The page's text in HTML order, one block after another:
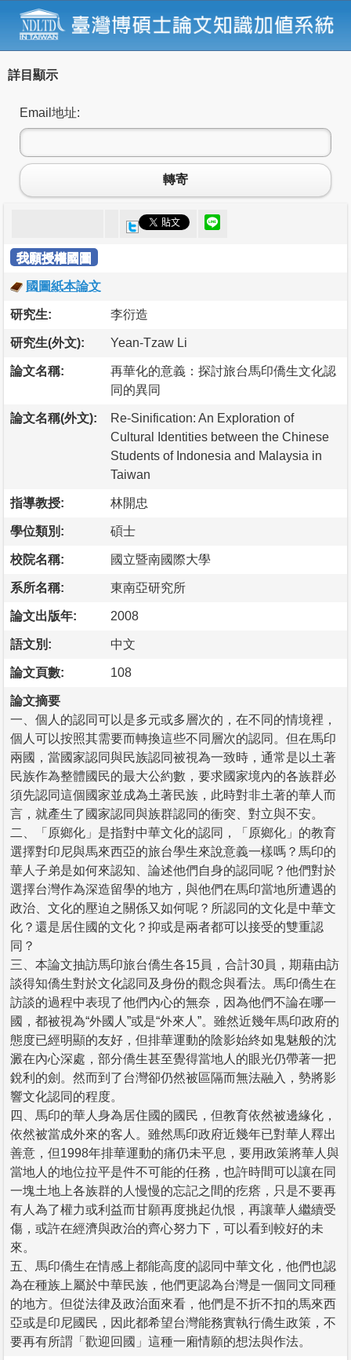
詳目顯示
Email地址:
轉寄
我願授權國圖
國圖紙本論文
研究生: 李衍造
研究生(外文): Yean-Tzaw Li
論文名稱:
再華化的意義：探討旅台馬印僑生文化認
同的異同
論文名稱(外文):
Re-Sinification: An Exploration of
Cultural Identities between the Chinese
Students of Indonesia and Malaysia in
Taiwan
指導教授: 林開忠
學位類別: 碩士
校院名稱: 國立暨南國際大學
系所名稱: 東南亞研究所
論文出版年: 2008
語文別: 中文
論文頁數: 108
論文摘要
一、個人的認同可以是多元或多層次的，在不同的情境裡，
個人可以按照其需要而轉換這些不同層次的認同。但在馬印
兩國，當國家認同與民族認同被視為一致時，通常是以土著
民族作為整體國民的最大公約數，要求國家境內的各族群必
須先認同這個國家並成為土著民族，此時對非土著的華人而
言，就產生了國家認同與族群認同的衝突、對立與不安。
二、「原鄉化」是指對中華文化的認同，「原鄉化」的教育
選擇對印尼與馬來西亞的旅台學生來說意義一樣嗎？馬印的
華人子弟是如何來認知、論述他們自身的認同呢？他們對於
選擇台灣作為深造留學的地方，與他們在馬印當地所遭遇的
政治、文化的壓迫之關係又如何呢？所認同的文化是中華文
化？還是居住國的文化？抑或是兩者都可以接受的雙重認
同？
三、本論文抽訪馬印旅台僑生各15員，合計30員，期藉由訪
談得知僑生對於文化認同及身份的觀念與看法。馬印僑生在
訪談的過程中表現了他們內心的無奈，因為他們不論在哪一
國，都被視為“外國人”或是“外來人”。雖然近幾年馬印政府的
態度已經明顯的友好，但排華運動的陰影始終如鬼魅般的沈
澱在內心深處，部分僑生甚至覺得當地人的眼光仍帶著一把
銳利的劍。然而到了台灣卻仍然被區隔而無法融入，勢將影
響文化認同的程度。
四、馬印的華人身為居住國的國民，但教育依然被邊緣化，
依然被當成外來的客人。雖然馬印政府近幾年已對華人釋出
善意，但1998年排華運動的痛仍未平息，要用政策將華人與
當地人的地位拉平是件不可能的任務，也許時間可以讓在同
一塊土地上各族群的人慢慢的忘記之間的疙瘩，只是不要再
有人為了權力或利益而甘願再度挑起仇恨，再讓華人繼續受
傷，或許在經濟與政治的齊心努力下，可以看到較好的未
來。
五、馬印僑生在情感上都能高度的認同中華文化，他們也認
為在種族上屬於中華民族，他們更認為台灣是一個同文同種
的地方。但從法律及政治面來看，他們是不折不扣的馬來西
亞或是印尼國民，因此都希望台灣能務實執行僑生政策，不
要再有所謂「歡迎回國」這種一廂情願的想法與作法。